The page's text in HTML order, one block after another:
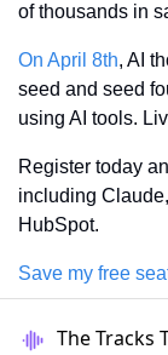
of thousands in
On April 8th, AI
seed and seed
using AI tools.
Register today
including
HubSpot.
Save my free
The Tracks